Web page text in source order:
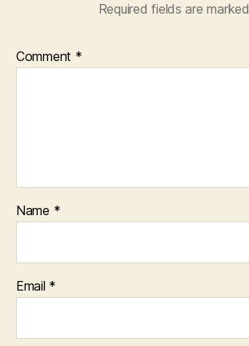
Required fields are marked
Comment *
Name *
Email *